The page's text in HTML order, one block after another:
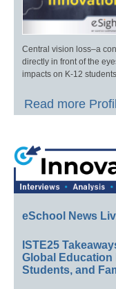
Central vision loss–a
directly in front of the
impacts on K-12
Read more
eSchool News
ISTE25
Global Education
Students, and